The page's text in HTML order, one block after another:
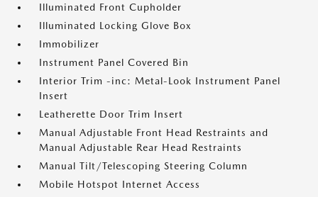
Illuminated Front Cupholder
Illuminated Locking Glove Box
Immobilizer
Instrument Panel Covered Bin
Interior Trim -inc: Metal-Look Instrument Panel
Insert
Leatherette Door Trim Insert
Manual Adjustable Front Head Restraints and
Manual Adjustable Rear Head Restraints
Manual Tilt/Telescoping Steering Column
Mobile Hotspot Internet Access